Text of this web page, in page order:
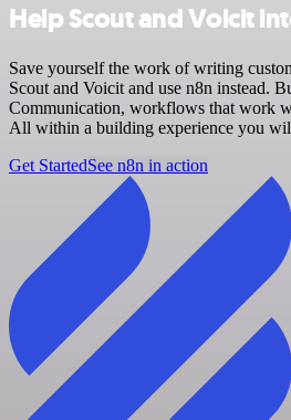
Help Scout and Voicit
Save yourself the work of writing
Scout and Voicit and use n8n instead.
Communication, workflows that work
All within a building experience you
Get StartedSee n8n in action